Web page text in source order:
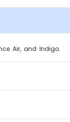
Air, and Indigo.